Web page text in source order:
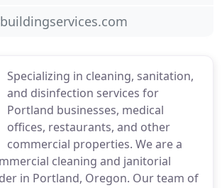
Specializing in cleaning, sanitation,
and disinfection services for
Portland businesses, medical
offices, restaurants, and other
commercial properties. We are a
cleaning and janitorial
in Portland, Oregon. Our team of